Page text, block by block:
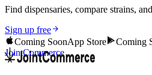
Find dispensaries, compare strains,
Sign up free
Coming SoonApp Store Coming
JointCommerce